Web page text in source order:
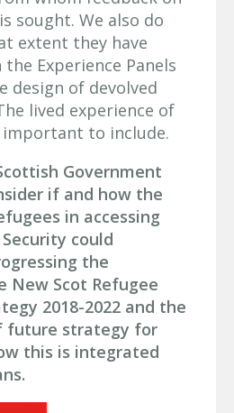
sought. We also do
extent they have
Experience Panels
of devolved
lived experience of
important to include.
Government
if and how the
in accessing
could
the
New Scot Refugee
2018-2022 and the
future strategy for
this is integrated